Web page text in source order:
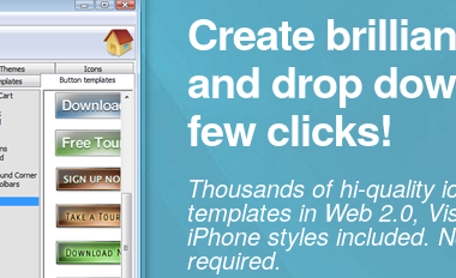
Create
and drop
few clicks!
Thousands of hi-quality
templates in Web 2.0,
iPhone styles included.
required.